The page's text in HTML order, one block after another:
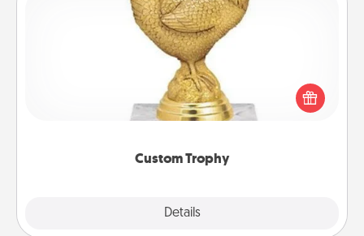
Custom Trophy
Details
Custom Trophy
Find a local or online trophy shop and create a
customized trophy for a friend or relative. Be
creative and fun, but most of all, make it personal!